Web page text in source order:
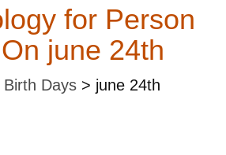
for Person
june 24th
Birth Days > june 24th